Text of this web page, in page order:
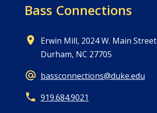
Bass Connections
Erwin Mill, 2024 W. Main Street
Durham, NC 27705
bassconnections@duke.edu
919.684.9021